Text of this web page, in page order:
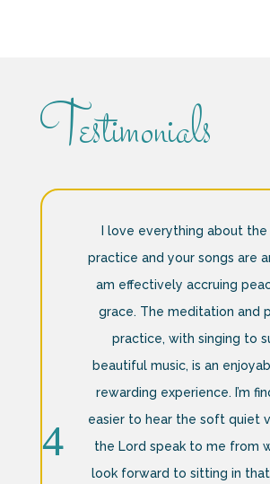
Testimonials
I love everything about the
practice and your songs are
am effectively accruing
grace. The meditation and
practice, with singing to
beautiful music, is an
rewarding experience. I’m
easier to hear the soft quiet
the Lord speak to me from
look forward to sitting in